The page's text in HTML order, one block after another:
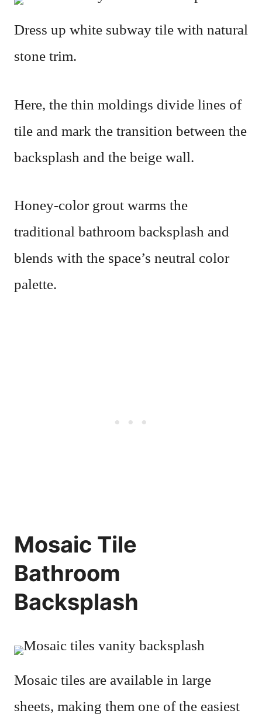
Dress up white subway tile with natural
stone trim.
Here, the thin moldings divide lines of
tile and mark the transition between the
backsplash and the beige wall.
Honey-color grout warms the
traditional bathroom backsplash and
blends with the space’s neutral color
palette.
Mosaic Tile
Bathroom
Backsplash
Mosaic tiles are available in large
sheets, making them one of the easiest